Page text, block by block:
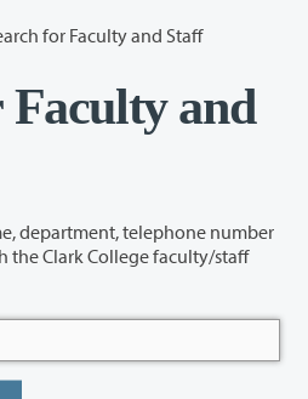
for Faculty and Staff
Faculty and
department, telephone number